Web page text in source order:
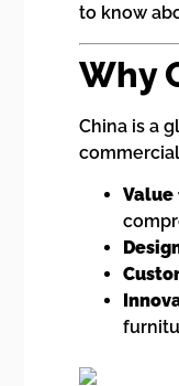
to know
Why
China is a
commercial
Value